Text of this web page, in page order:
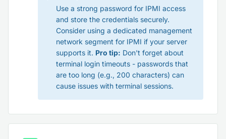
Use a strong password for IPMI access
and store the credentials securely.
Consider using a dedicated management
network segment for IPMI if your server
supports it. Pro tip: Don't forget about
terminal login timeouts - passwords that
are too long (e.g., 200 characters) can
cause issues with terminal sessions.